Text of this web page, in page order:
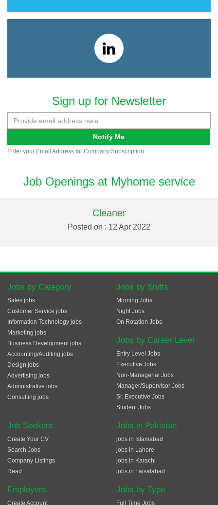
Sign up for Newsletter
Notify Me
Enter your Email Address for Company Subscription.
Job Openings at Myhome service
Cleaner
Posted on : 12 Apr 2022
Jobs by Category
Sales jobs
Customer Service jobs
Information Technology jobs
Marketing jobs
Business Development jobs
Accounting/Auditing jobs
Design jobs
Advertising jobs
Administrative jobs
Consulting jobs
Jobs by Shifts
Morning Jobs
Night Jobs
On Rotation Jobs
Jobs by Career Level
Entry Level Jobs
Executive Jobs
Non-Managerial Jobs
Manager/Supervisor Jobs
Sr. Executive Jobs
Student Jobs
Job Seekers
Create Your CV
Search Jobs
Company Listings
Read
Employers
Create Account
Jobs in Pakistan
jobs in Islamabad
jobs in Lahore
jobs in Karachi
jobs in Faisalabad
Jobs by Type
Full Time Jobs